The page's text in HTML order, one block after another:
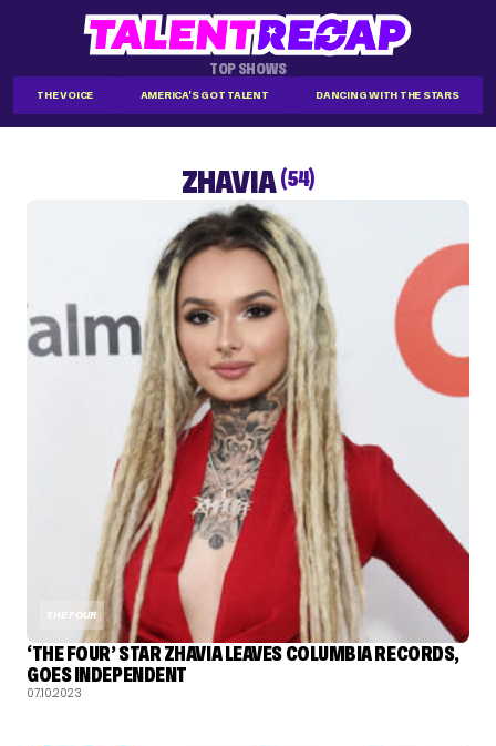
TOP SHOWS
THE VOICE AMERICA'S GOT TALENT DANCING WITH THE STARS
ZHAVIA(54)
THE FOUR
‘THE FOUR’ STAR ZHAVIA LEAVES COLUMBIA RECORDS,
GOES INDEPENDENT
07.10.2023